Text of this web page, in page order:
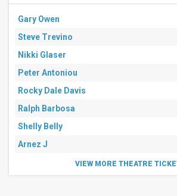
Gary Owen
Steve Trevino
Nikki Glaser
Peter Antoniou
Rocky Dale Davis
Ralph Barbosa
Shelly Belly
Arnez J
VIEW MORE THEATRE